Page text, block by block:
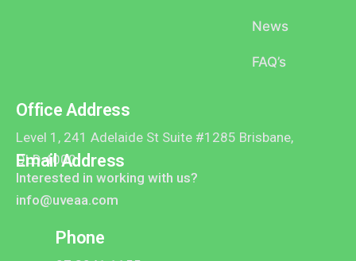
News
FAQ’s
Office Address
Level 1, 241 Adelaide St Suite #1285 Brisbane,
QLD 4000
Email Address
Interested in working with us?
info@uveaa.com
Phone